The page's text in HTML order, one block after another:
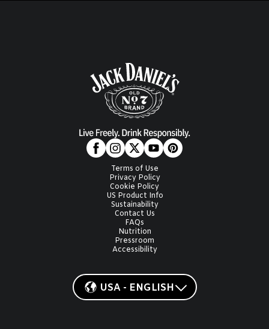
Terms of Use
Privacy Policy
Cookie Policy
US Product Info
Sustainability
Contact Us
FAQs
Nutrition
Pressroom
Accessibility
USA - ENGLISH